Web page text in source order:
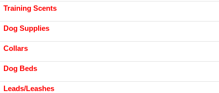
Training Scents
Dog Supplies
Collars
Dog Beds
Leads/Leashes